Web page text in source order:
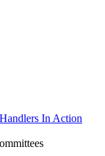
In Action